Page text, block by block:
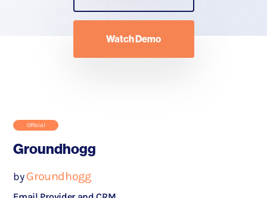
Watch Demo
Official
Groundhogg
byGroundhogg